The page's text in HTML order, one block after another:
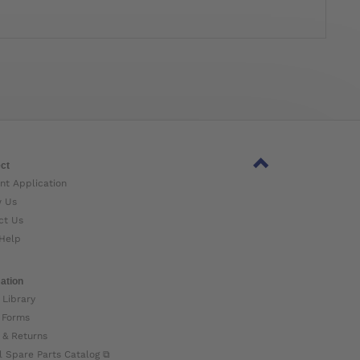
Application
Us
Us
Library
& Returns
Spare Parts Catalog ⧉